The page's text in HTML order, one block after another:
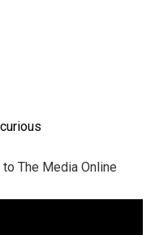
The Media Online